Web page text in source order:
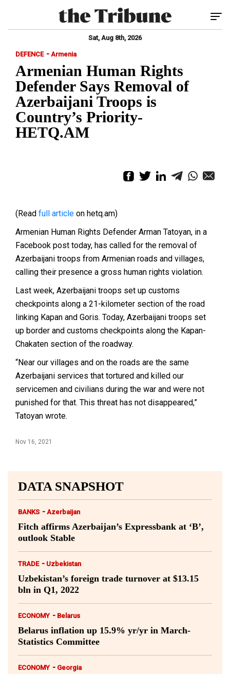
Sat, Aug 8th, 2026
DEFENCE - Armenia
Armenian Human Rights
Defender Says Removal of
Azerbaijani Troops is
Country’s Priority-
HETQ.AM
(Read full article on hetq.am)
Armenian Human Rights Defender Arman Tatoyan, in a
Facebook post today, has called for the removal of
Azerbaijani troops from Armenian roads and villages,
calling their presence a gross human rights violation.
Last week, Azerbaijani troops set up customs
checkpoints along a 21-kilometer section of the road
linking Kapan and Goris. Today, Azerbaijani troops set
up border and customs checkpoints along the Kapan-
Chakaten section of the roadway.
“Near our villages and on the roads are the same
Azerbaijani services that tortured and killed our
servicemen and civilians during the war and were not
punished for that. This threat has not disappeared,”
Tatoyan wrote.
Nov 16, 2021
DATA SNAPSHOT
BANKS - Azerbaijan
Fitch affirms Azerbaijan’s Expressbank at ‘B’,
outlook Stable
TRADE - Uzbekistan
Uzbekistan’s foreign trade turnover at $13.15
bln in Q1, 2022
ECONOMY - Belarus
Belarus inflation up 15.9% yr/yr in March-
Statistics Committee
ECONOMY - Georgia